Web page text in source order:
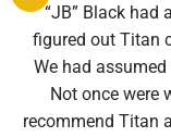
“JB” Black had
figured out Titan
We had
Not once were
recommend Titan